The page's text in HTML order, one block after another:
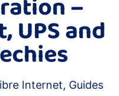
–
UPS and
Internet, Guides